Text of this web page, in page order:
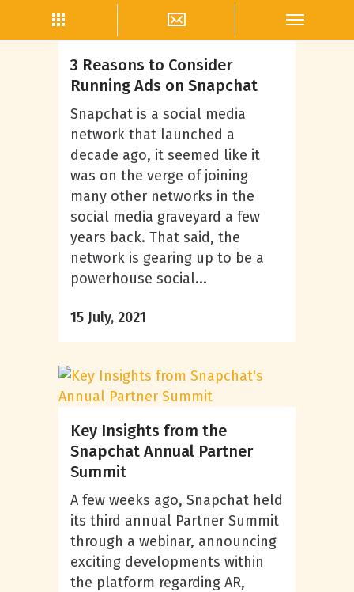
Snapchat Marketing
3 Reasons to Consider
Running Ads on Snapchat
Snapchat is a social media
network that launched a
decade ago, it seemed like it
was on the verge of joining
many other networks in the
social media graveyard a few
years back. That said, the
network is gearing up to be a
powerhouse social...
15 July, 2021
Key Insights from the
Snapchat Annual Partner
Summit
A few weeks ago, Snapchat held
its third annual Partner Summit
through a webinar, announcing
exciting developments within
the platform regarding AR,